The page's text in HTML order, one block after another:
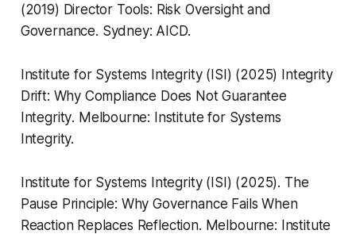
(2019) Director Tools: Risk Oversight and
Governance. Sydney: AICD.
Institute for Systems Integrity (ISI) (2025) Integrity
Drift: Why Compliance Does Not Guarantee
Integrity. Melbourne: Institute for Systems
Integrity.
Institute for Systems Integrity (ISI) (2025). The
Pause Principle: Why Governance Fails When
Reaction Replaces Reflection. Melbourne: Institute